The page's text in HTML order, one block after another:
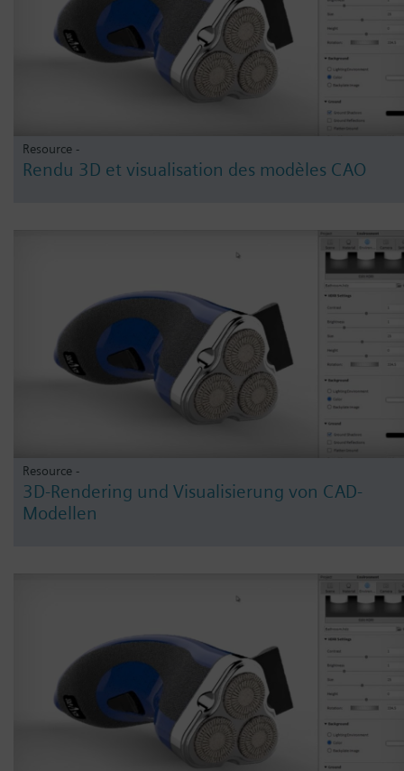
Resource -
Rendu 3D et visualisation des modèles CAO
Resource -
3D-Rendering und Visualisierung von CAD-
Modellen